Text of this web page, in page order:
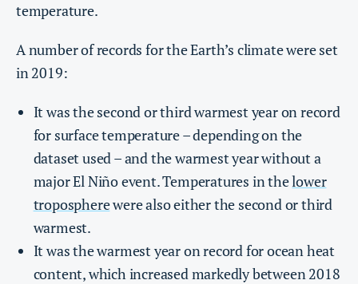
temperature.
A number of records for the Earth’s climate were set
in 2019:
It was the second or third warmest year on record
for surface temperature – depending on the
dataset used – and the warmest year without a
major El Niño event. Temperatures in thelower
tropospherewere also either the second or third
warmest.
It was the warmest year on record for ocean heat
content, which increased markedly between 2018